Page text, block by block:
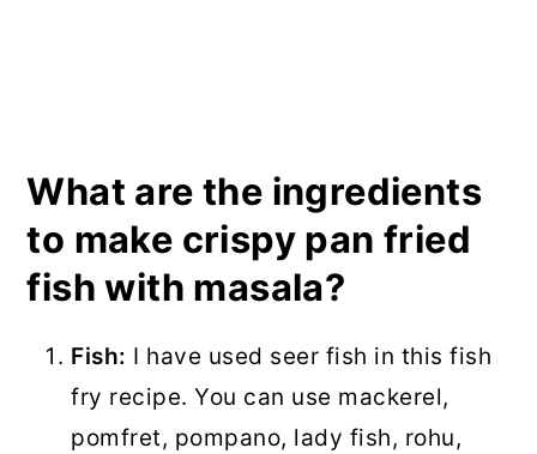
What are the ingredients
to make crispy pan fried
fish with masala?
Fish: I have used seer fish in this fish
fry recipe. You can use mackerel,
pomfret, pompano, lady fish, rohu,